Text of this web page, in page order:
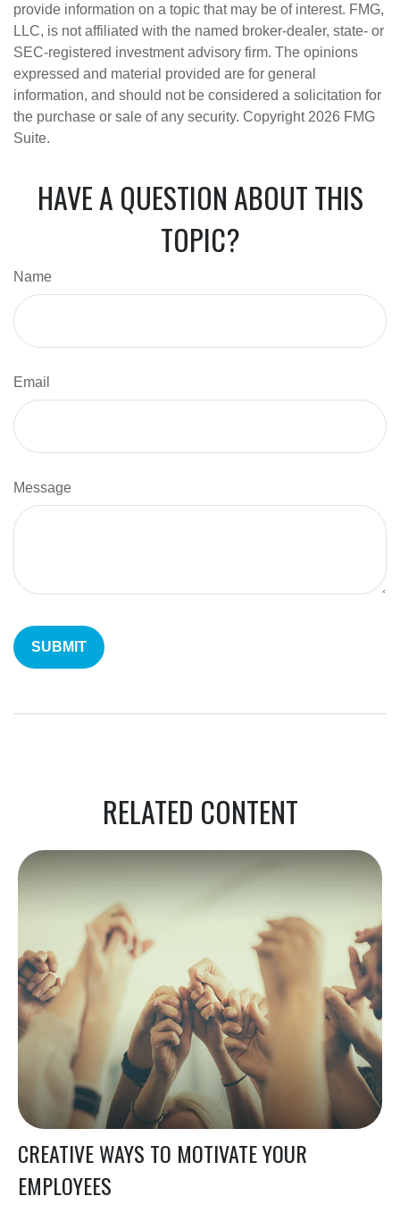
provide information on a topic that may be of interest. FMG,
LLC, is not affiliated with the named broker-dealer, state- or
SEC-registered investment advisory firm. The opinions
expressed and material provided are for general
information, and should not be considered a solicitation for
the purchase or sale of any security. Copyright 2026 FMG
Suite.
HAVE A QUESTION ABOUT THIS
TOPIC?
Name
Email
Message
RELATED CONTENT
CREATIVE WAYS TO MOTIVATE YOUR
EMPLOYEES